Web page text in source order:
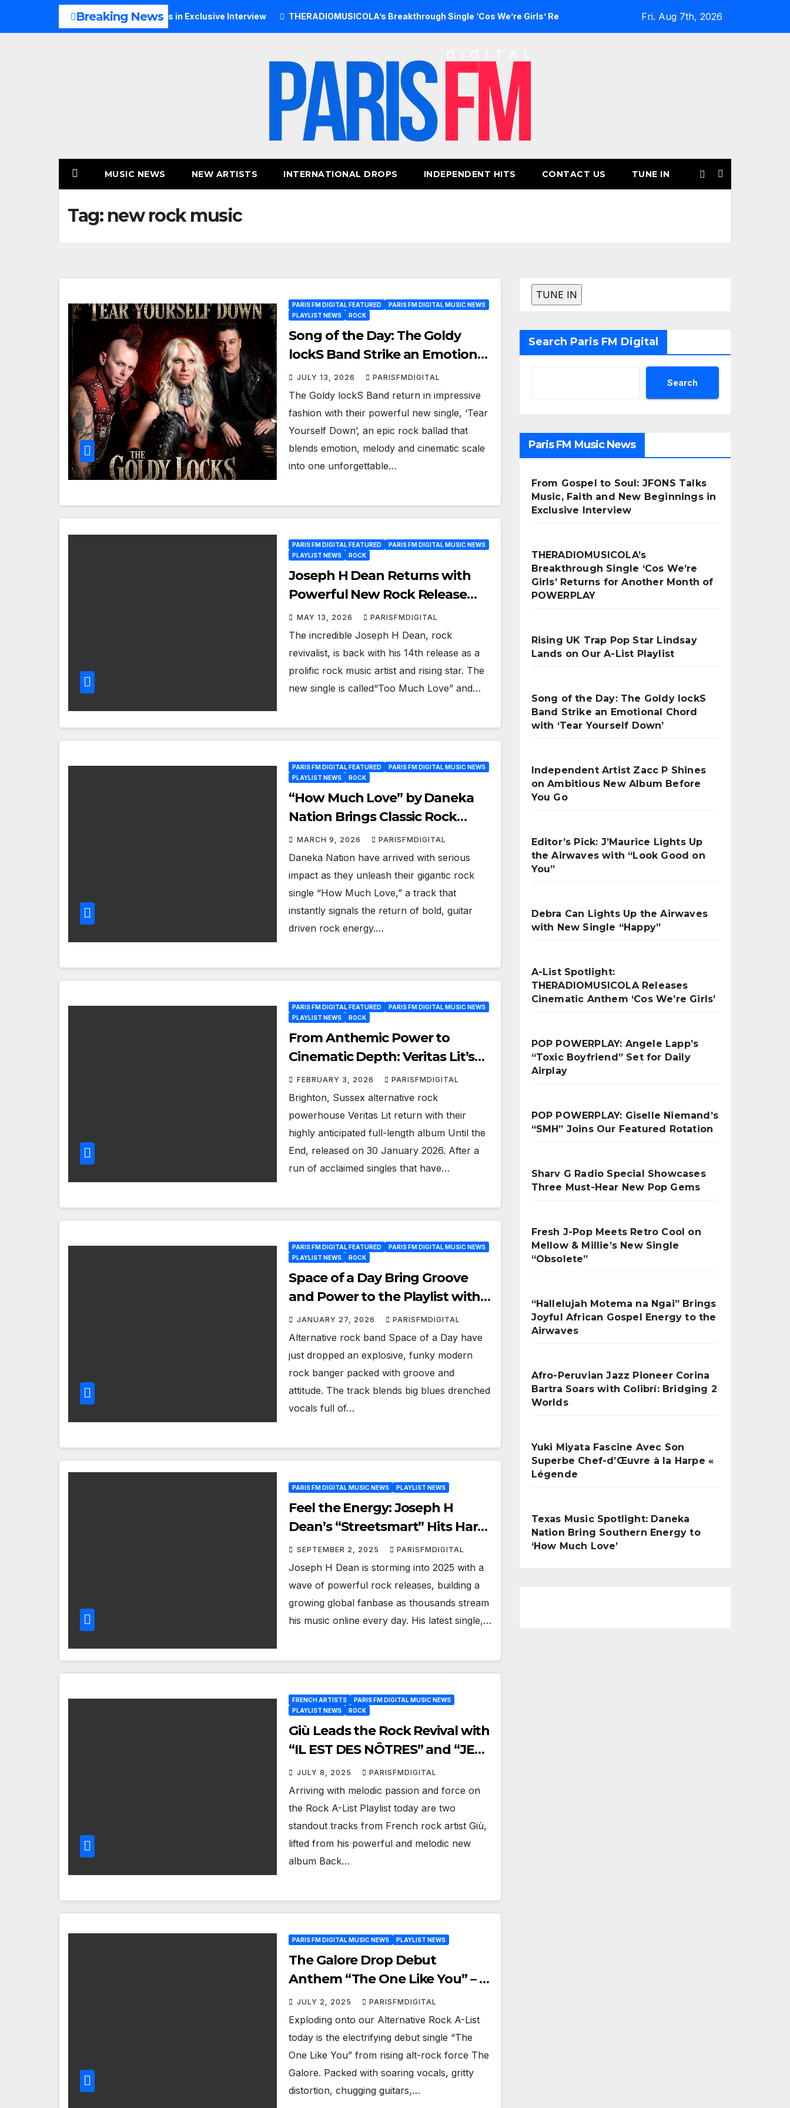
Breaking News
Faith and New Beginnings in Exclusive Interview THERADIOMUSICOLA’s Breakthrough Single ‘Cos We’re Girls’ Returns for Another Month of POWERPLAY Rising UK Trap
Fri. Aug 7th, 2026
MUSIC NEWS NEW ARTISTS INTERNATIONAL DROPS INDEPENDENT HITS CONTACT US TUNE IN
Tag: new rock music
PARIS FM DIGITAL FEATURED
PARIS FM DIGITAL MUSIC NEWS
PLAYLIST NEWS
ROCK
Song of the Day: The Goldy
lockS Band Strike an Emotional
Chord with ‘Tear Yourself
Down’
JULY 13, 2026 PARISFMDIGITAL
The Goldy lockS Band return in impressive
fashion with their powerful new single, ‘Tear
Yourself Down’, an epic rock ballad that
blends emotion, melody and cinematic scale
into one unforgettable…
PARIS FM DIGITAL FEATURED
PARIS FM DIGITAL MUSIC NEWS
PLAYLIST NEWS
ROCK
Joseph H Dean Returns with
Powerful New Rock Release
“Too Much Love”
MAY 13, 2026 PARISFMDIGITAL
The incredible Joseph H Dean, rock
revivalist, is back with his 14th release as a
prolific rock music artist and rising star. The
new single is called“Too Much Love” and…
PARIS FM DIGITAL FEATURED
PARIS FM DIGITAL MUSIC NEWS
PLAYLIST NEWS
ROCK
“How Much Love” by Daneka
Nation Brings Classic Rock
Energy Back
MARCH 9, 2026 PARISFMDIGITAL
Daneka Nation have arrived with serious
impact as they unleash their gigantic rock
single “How Much Love,” a track that
instantly signals the return of bold, guitar
driven rock energy.…
PARIS FM DIGITAL FEATURED
PARIS FM DIGITAL MUSIC NEWS
PLAYLIST NEWS
ROCK
From Anthemic Power to
Cinematic Depth: Veritas Lit’s
Until the End Hits Our Playlist
FEBRUARY 3, 2026 PARISFMDIGITAL
Brighton, Sussex alternative rock
powerhouse Veritas Lit return with their
highly anticipated full-length album Until the
End, released on 30 January 2026. After a
run of acclaimed singles that have…
PARIS FM DIGITAL FEATURED
PARIS FM DIGITAL MUSIC NEWS
PLAYLIST NEWS
ROCK
Space of a Day Bring Groove
and Power to the Playlist with
Burn It Down
JANUARY 27, 2026 PARISFMDIGITAL
Alternative rock band Space of a Day have
just dropped an explosive, funky modern
rock banger packed with groove and
attitude. The track blends big blues drenched
vocals full of…
PARIS FM DIGITAL MUSIC NEWS PLAYLIST NEWS
Feel the Energy: Joseph H
Dean’s “Streetsmart” Hits Hard
with Screeching Guitars on A-
List Powerplay
SEPTEMBER 2, 2025 PARISFMDIGITAL
Joseph H Dean is storming into 2025 with a
wave of powerful rock releases, building a
growing global fanbase as thousands stream
his music online every day. His latest single,…
FRENCH ARTISTS
PARIS FM DIGITAL MUSIC NEWS
PLAYLIST NEWS
ROCK
Giù Leads the Rock Revival with
“IL EST DES NÔTRES” and “JE
NE PEUX PLUS RESTER” Now
on Paris FM’s A-List Playlist
JULY 8, 2025 PARISFMDIGITAL
Arriving with melodic passion and force on
the Rock A-List Playlist today are two
standout tracks from French rock artist Giù,
lifted from his powerful and melodic new
album Back…
PARIS FM DIGITAL MUSIC NEWS PLAYLIST NEWS
The Galore Drop Debut
Anthem “The One Like You” – A
Rock Powerhouse
JULY 2, 2025 PARISFMDIGITAL
Exploding onto our Alternative Rock A-List
today is the electrifying debut single “The
One Like You” from rising alt-rock force The
Galore. Packed with soaring vocals, gritty
distortion, chugging guitars,…
Search Paris FM Digital
Search
Paris FM Music News
From Gospel to Soul: JFONS Talks
Music, Faith and New Beginnings in
Exclusive Interview
THERADIOMUSICOLA’s
Breakthrough Single ‘Cos We’re
Girls’ Returns for Another Month of
POWERPLAY
Rising UK Trap Pop Star Lindsay
Lands on Our A-List Playlist
Song of the Day: The Goldy lockS
Band Strike an Emotional Chord
with ‘Tear Yourself Down’
Independent Artist Zacc P Shines
on Ambitious New Album Before
You Go
Editor’s Pick: J’Maurice Lights Up
the Airwaves with “Look Good on
You”
Debra Can Lights Up the Airwaves
with New Single “Happy”
A-List Spotlight:
THERADIOMUSICOLA Releases
Cinematic Anthem ‘Cos We’re Girls’
POP POWERPLAY: Angele Lapp’s
“Toxic Boyfriend” Set for Daily
Airplay
POP POWERPLAY: Giselle Niemand’s
“SMH” Joins Our Featured Rotation
Sharv G Radio Special Showcases
Three Must-Hear New Pop Gems
Fresh J-Pop Meets Retro Cool on
Mellow & Millie’s New Single
“Obsolete”
“Hallelujah Motema na Ngai” Brings
Joyful African Gospel Energy to the
Airwaves
Afro-Peruvian Jazz Pioneer Corina
Bartra Soars with Colibrí: Bridging 2
Worlds
Yuki Miyata Fascine Avec Son
Superbe Chef-d’Œuvre à la Harpe «
Légende
Texas Music Spotlight: Daneka
Nation Bring Southern Energy to
‘How Much Love’